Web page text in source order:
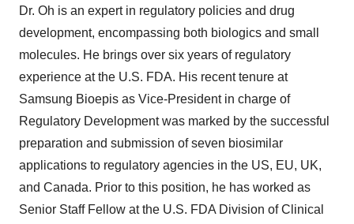
Dr. Oh is an expert in regulatory policies and drug
development, encompassing both biologics and small
molecules. He brings over six years of regulatory
experience at the U.S. FDA. His recent tenure at
Samsung Bioepis as Vice-President in charge of
Regulatory Development was marked by the successful
preparation and submission of seven biosimilar
applications to regulatory agencies in the US, EU, UK,
and Canada. Prior to this position, he has worked as
Senior Staff Fellow at the U.S. FDA Division of Clinical